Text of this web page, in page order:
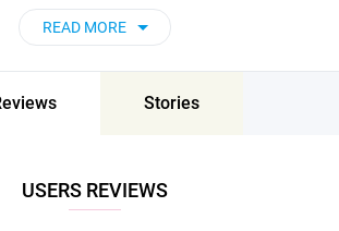
advantages:
near you. Pair changed the lesbian
Alabama, the United States scene
with W4W.
You can use emojis to spice up
READ MORE
Stories
USERS REVIEWS